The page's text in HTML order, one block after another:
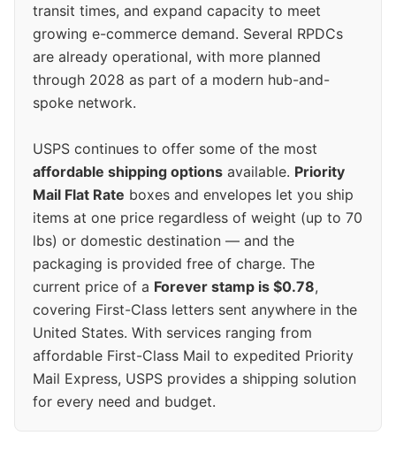
transit times, and expand capacity to meet
growing e-commerce demand. Several RPDCs
are already operational, with more planned
through 2028 as part of a modern hub-and-
spoke network.
USPS continues to offer some of the most
affordable shipping options available. Priority
Mail Flat Rate boxes and envelopes let you ship
items at one price regardless of weight (up to 70
lbs) or domestic destination — and the
packaging is provided free of charge. The
current price of a Forever stamp is $0.78,
covering First-Class letters sent anywhere in the
United States. With services ranging from
affordable First-Class Mail to expedited Priority
Mail Express, USPS provides a shipping solution
for every need and budget.